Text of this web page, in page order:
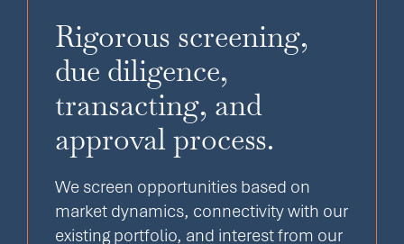
Rigorous screening,
due diligence,
transacting, and
approval process.
We screen opportunities based on
market dynamics, connectivity with our
existing portfolio, and interest from our